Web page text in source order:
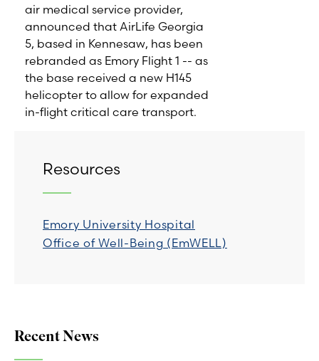
air medical service provider,
announced that AirLife Georgia
5, based in Kennesaw, has been
rebranded as Emory Flight 1 -- as
the base received a new H145
helicopter to allow for expanded
in-flight critical care transport.
Resources
Emory University Hospital
Office of Well-Being (EmWELL)
Recent News